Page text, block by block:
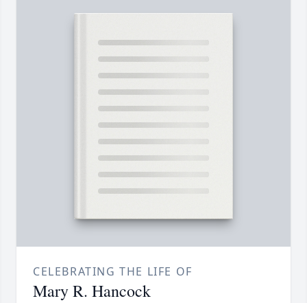
CELEBRATING THE LIFE OF
Mary R. Hancock